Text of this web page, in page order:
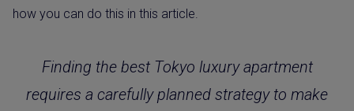
how you can do this in this article.
Finding the best Tokyo luxury apartment
requires a carefully planned strategy to make